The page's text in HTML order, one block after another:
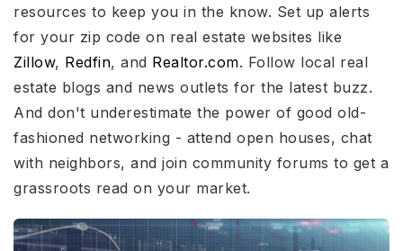
resources to keep you in the know. Set up alerts
for your zip code on real estate websites like
Zillow, Redfin, and Realtor.com. Follow local real
estate blogs and news outlets for the latest buzz.
And don't underestimate the power of good old-
fashioned networking - attend open houses, chat
with neighbors, and join community forums to get a
grassroots read on your market.